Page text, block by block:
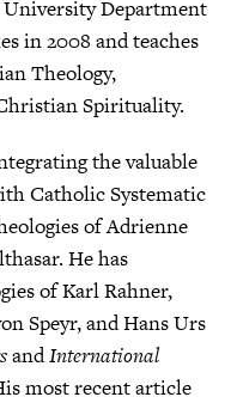
Department
in 2008 and teaches
Theology,
Spirituality.
the valuable
Catholic Systematic
of Adrienne
He has
of Karl Rahner,
Speyr, and Hans Urs
andInternational
most recent article